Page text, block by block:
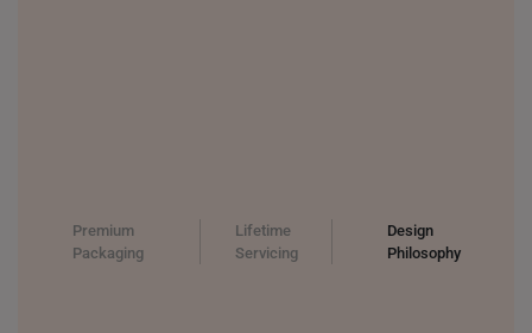
Premium
Packaging
Lifetime
Servicing
Design
Philosophy